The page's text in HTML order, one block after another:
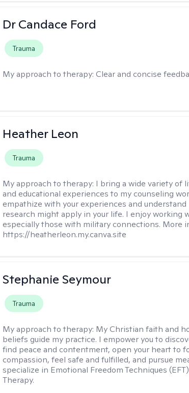
Dr Candace Ford
Trauma
My approach to therapy:Clear and concise
Heather Leon
Trauma
My approach to therapy: I bring a wide variety of
and educational experiences to my counseling
empathize with your experiences and
research might apply in your life. I enjoy working
especially those with military connections. More
https://heatherleon.my.canva.site
Stephanie Seymour
Trauma
My approach to therapy: My Christian faith and
beliefs guide my practice. I empower you to
find peace and contentment, open your heart to
compassion, feel safe and fulfilled, and pursue
specialize in Emotional Freedom Techniques
Therapy.